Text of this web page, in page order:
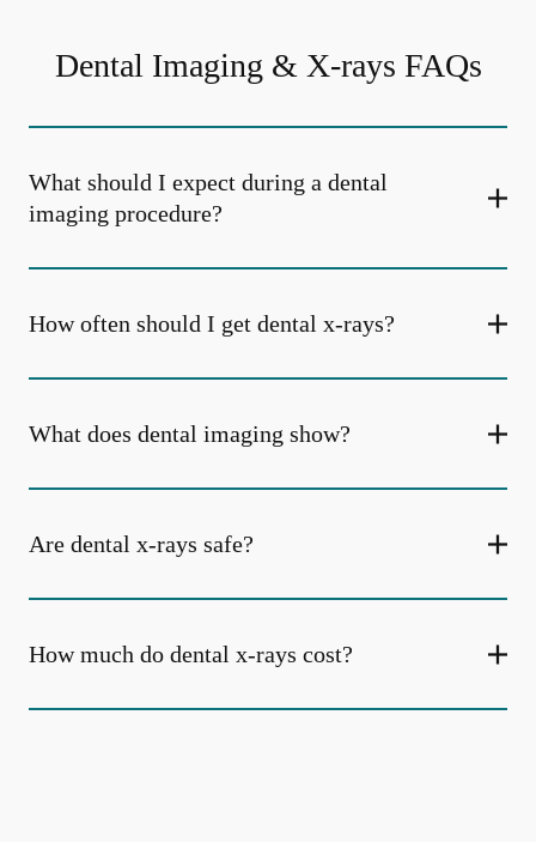
Dental Imaging & X-rays FAQs
What should I expect during a dental
imaging procedure?
How often should I get dental x-rays?
What does dental imaging show?
Are dental x-rays safe?
How much do dental x-rays cost?